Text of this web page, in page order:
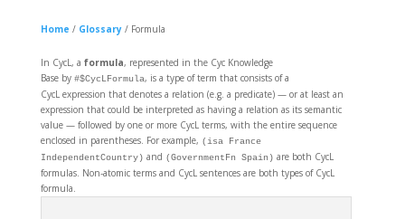
Home / Glossary/ Formula
In CycL, a formula, represented in the Cyc Knowledge
Base by #$CycLFormula, is a type of term that consists of a
CycL expression that denotes a relation (e.g. a predicate) — or at least an
expression that could be interpreted as having a relation as its semantic
value — followed by one or more CycL terms, with the entire sequence
enclosed in parentheses. For example, (isa France
IndependentCountry) and (GovernmentFn Spain) are both CycL
formulas. Non-atomic terms and CycL sentences are both types of CycL
formula.